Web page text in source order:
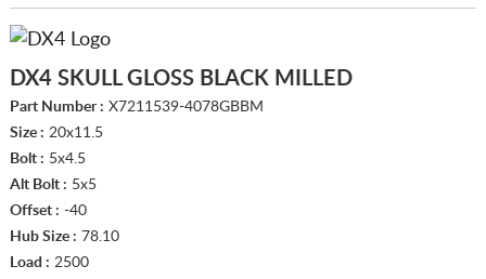
DX4 SKULL GLOSS BLACK MILLED
Part Number : X7211539-4078GBBM
Size : 20x11.5
Bolt : 5x4.5
Alt Bolt : 5x5
Offset : -40
Hub Size : 78.10
Load : 2500